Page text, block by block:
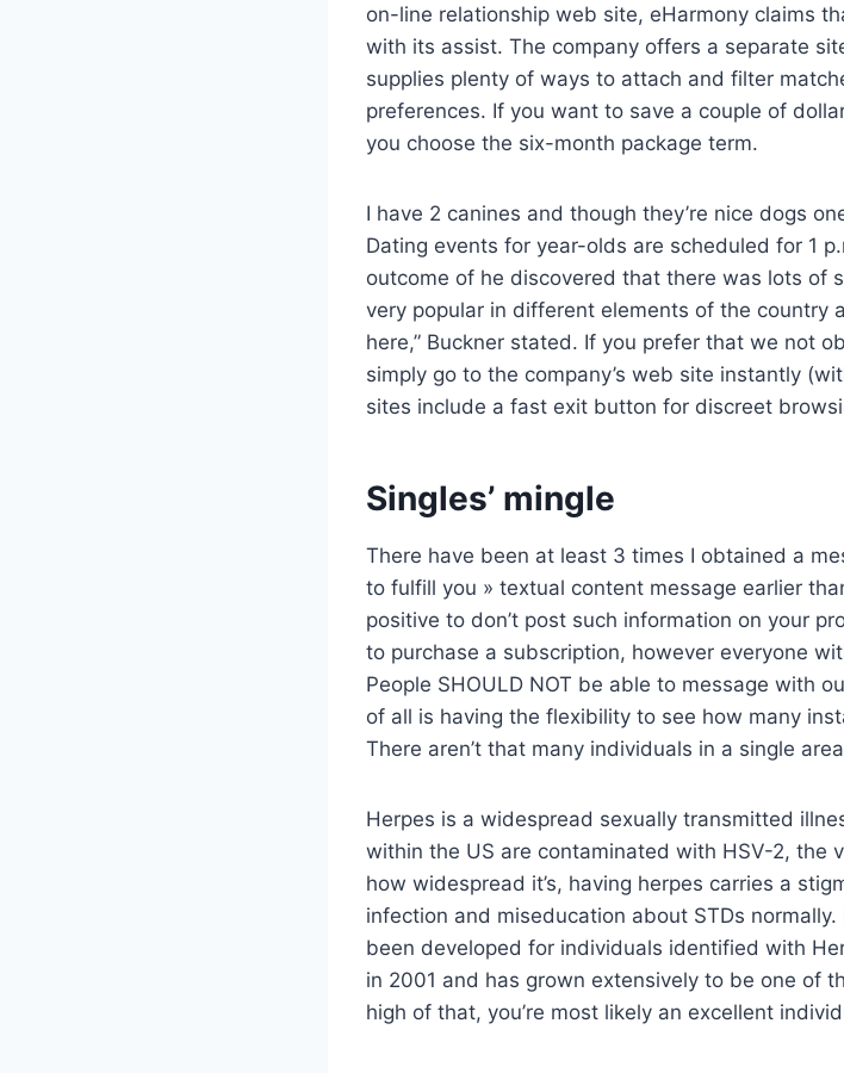
on-line relationship web site, eHarmony claims
with its assist. The company offers a separate
supplies plenty of ways to attach and filter
preferences. If you want to save a couple of
you choose the six-month package term.
I have 2 canines and though they’re nice dogs
Dating events for year-olds are scheduled for 1
outcome of he discovered that there was lots of
very popular in different elements of the country
here,” Buckner stated. If you prefer that we not
simply go to the company’s web site instantly
sites include a fast exit button for discreet
Singles’ mingle
There have been at least 3 times I obtained a
to fulfill you » textual content message earlier
positive to don’t post such information on your
to purchase a subscription, however everyone
People SHOULD NOT be able to message with
of all is having the flexibility to see how many
There aren’t that many individuals in a single
Herpes is a widespread sexually transmitted
within the US are contaminated with HSV-2, the
how widespread it’s, having herpes carries a
infection and miseducation about STDs
been developed for individuals identified with
in 2001 and has grown extensively to be one of
high of that, you’re most likely an excellent